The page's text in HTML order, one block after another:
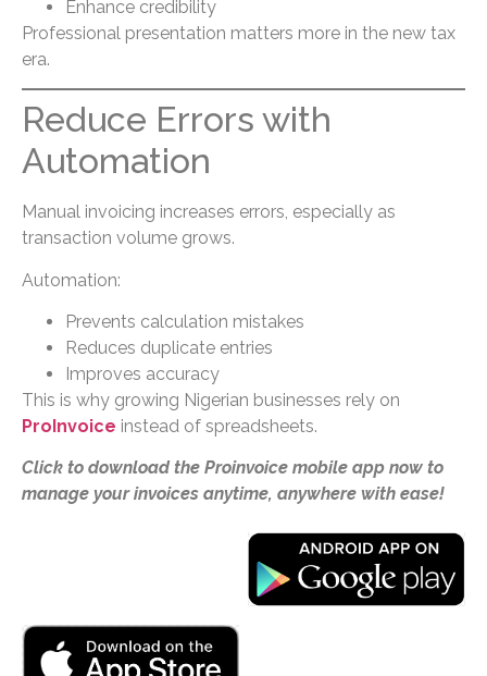
Enhance credibility
Professional presentation matters more in the new tax
era.
Reduce Errors with
Automation
Manual invoicing increases errors, especially as
transaction volume grows.
Automation:
Prevents calculation mistakes
Reduces duplicate entries
Improves accuracy
This is why growing Nigerian businesses rely on
ProInvoice instead of spreadsheets.
Click to download the Proinvoice mobile app now to
manage your invoices anytime, anywhere with ease!